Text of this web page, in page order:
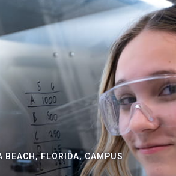
BEACH, FLORIDA, CAMPUS